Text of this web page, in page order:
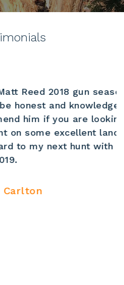
2018 gun season and
and knowledgeable.I
if you are looking for
excellent land.
next hunt with Matt ,